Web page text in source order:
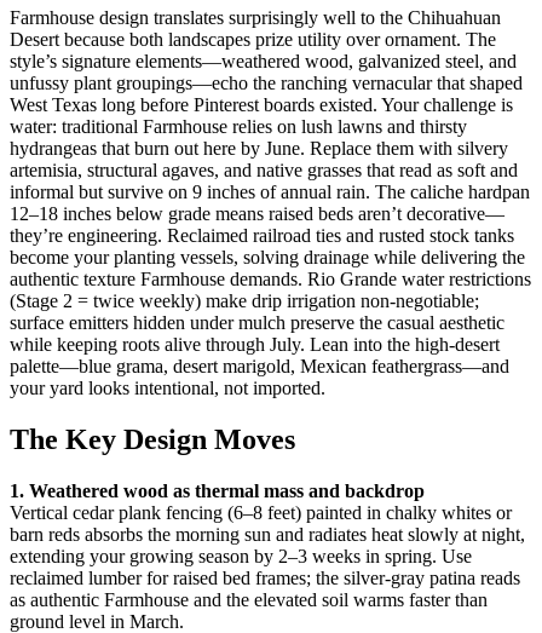
Farmhouse design translates surprisingly well to the Chihuahuan
Desert because both landscapes prize utility over ornament. The
style’s signature elements—weathered wood, galvanized steel, and
unfussy plant groupings—echo the ranching vernacular that shaped
West Texas long before Pinterest boards existed. Your challenge is
water: traditional Farmhouse relies on lush lawns and thirsty
hydrangeas that burn out here by June. Replace them with silvery
artemisia, structural agaves, and native grasses that read as soft and
informal but survive on 9 inches of annual rain. The caliche hardpan
12–18 inches below grade means raised beds aren’t decorative—
they’re engineering. Reclaimed railroad ties and rusted stock tanks
become your planting vessels, solving drainage while delivering the
authentic texture Farmhouse demands. Rio Grande water restrictions
(Stage 2 = twice weekly) make drip irrigation non-negotiable;
surface emitters hidden under mulch preserve the casual aesthetic
while keeping roots alive through July. Lean into the high-desert
palette—blue grama, desert marigold, Mexican feathergrass—and
your yard looks intentional, not imported.
The Key Design Moves
1. Weathered wood as thermal mass and backdrop
Vertical cedar plank fencing (6–8 feet) painted in chalky whites or
barn reds absorbs the morning sun and radiates heat slowly at night,
extending your growing season by 2–3 weeks in spring. Use
reclaimed lumber for raised bed frames; the silver-gray patina reads
as authentic Farmhouse and the elevated soil warms faster than
ground level in March.